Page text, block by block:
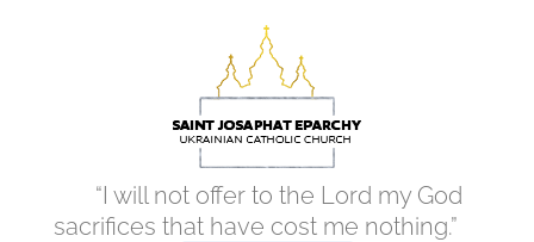
“I will not offer to the Lord my God
sacrifices that have cost me nothing.”